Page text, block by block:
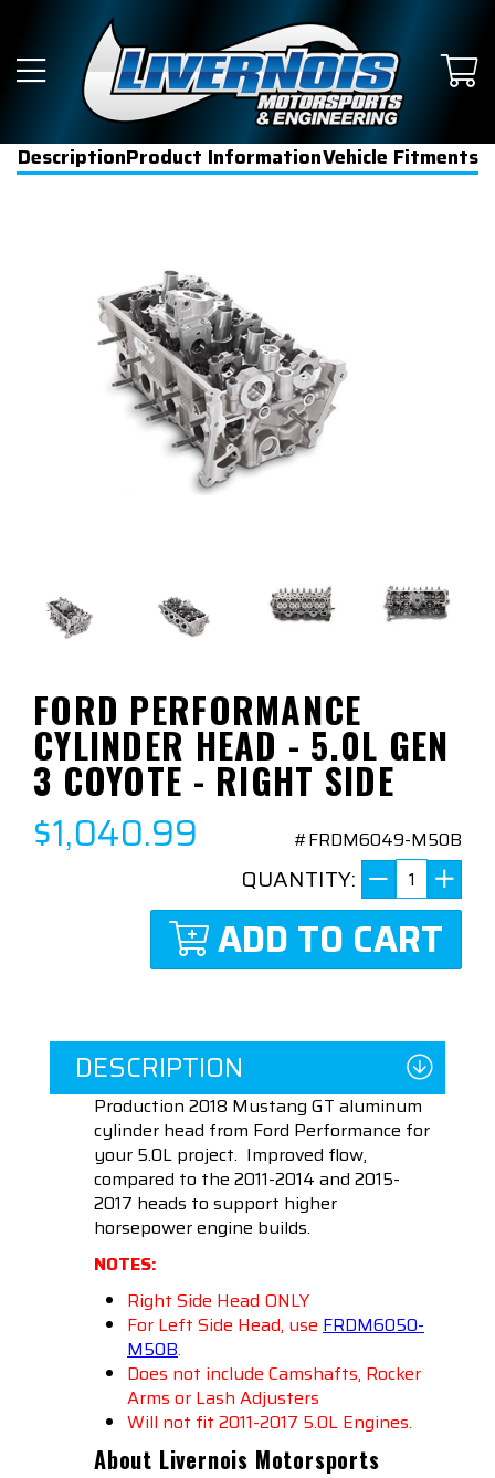
DescriptionProduct InformationVehicle Fitments
FORD PERFORMANCE
CYLINDER HEAD - 5.0L GEN
3 COYOTE - RIGHT SIDE
$1,040.99 #FRDM6049-M50B
QUANTITY:
ADD TO CART
DESCRIPTION
Production 2018 Mustang GT aluminum
cylinder head from Ford Performance for
your 5.0L project. Improved flow,
compared to the 2011-2014 and 2015-
2017 heads to support higher
horsepower engine builds.
NOTES:
Right Side Head ONLY
For Left Side Head, use FRDM6050-
M50B.
Does not include Camshafts, Rocker
Arms or Lash Adjusters
Will not fit 2011-2017 5.0L Engines.
About Livernois Motorsports